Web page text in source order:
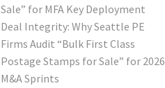
Sale” for MFA Key Deployment
Deal Integrity: Why Seattle PE
Firms Audit “Bulk First Class
Postage Stamps for Sale” for 2026
M&A Sprints